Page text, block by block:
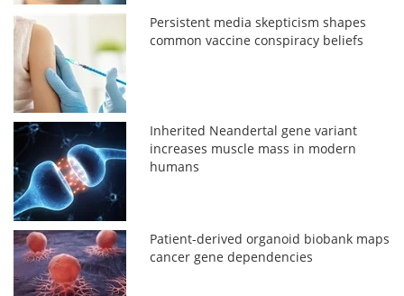
Persistent media skepticism shapes
common vaccine conspiracy beliefs
Inherited Neandertal gene variant
increases muscle mass in modern
humans
Patient-derived organoid biobank maps
cancer gene dependencies